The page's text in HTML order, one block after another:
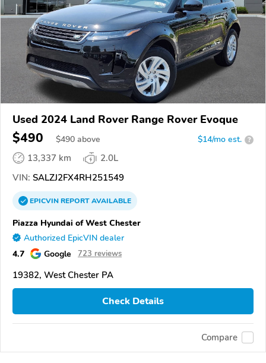
Used 2024 Land Rover Range Rover Evoque
$490 $490 above $14/mo est. ?
13,337 km
2.0L
VIN: SALZJ2FX4RH251549
EPICVINREPORTAVAILABLE
Piazza Hyundai of West Chester
Authorized EpicVIN dealer
4.7 Google 723 reviews
19382, West Chester PA
Check Details
Compare